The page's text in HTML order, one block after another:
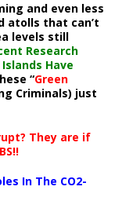
and even less
atolls that can’t
levels still
Research
Have
“Green
Criminals) just
They are if
In The CO2-